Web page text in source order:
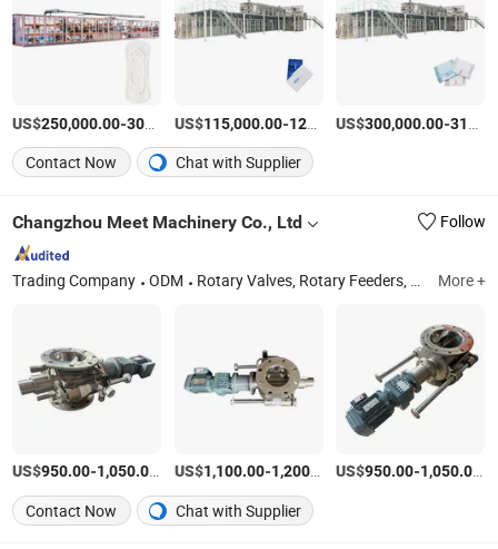
US$250,000.00-300,000.00 /pieces
US$115,000.00-120,000.00 /pieces
US$300,000.00-310,000.00
Contact Now Chat with Supplier
Changzhou Meet Machinery Co., Ltd Follow
Trading Company ODM Rotary Valves, Rotary Feeders, Airlock Valves, Discharge Valves, Rotary Airlock Feeders, Rotary Airlock Valves, Rotary Discharge Valves, Rotary Vane Feeders More +
US$950.00-1,050.00 /Piece
US$1,100.00-1,200.00 /Piece
US$950.00-1,050.00 /
Contact Now
Chat with Supplier